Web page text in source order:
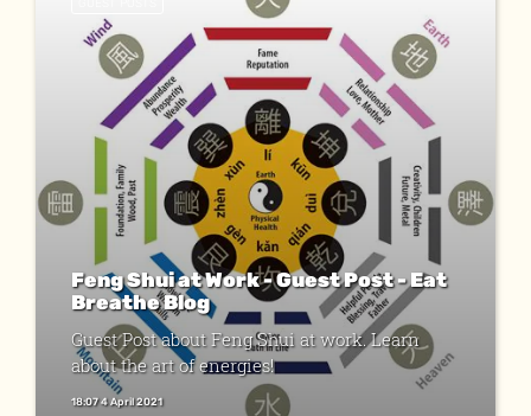
Feng Shui at Work - Guest Post - Eat
Breathe Blog
Guest Post about Feng Shui at work. Learn
about the art of energies!
18:07 4 April 2021